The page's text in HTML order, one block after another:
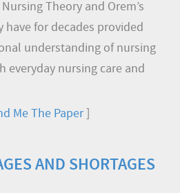
Theory and Orem’s
have for decades provided
understanding of nursing
everyday nursing care and
Me The Paper]
AND SHORTAGES